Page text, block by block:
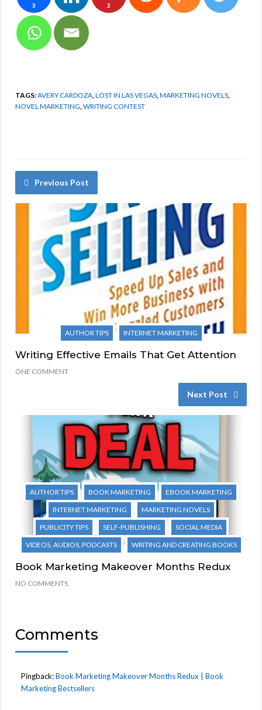
3 2
TAGS:AVERY CARDOZA LOST IN LAS VEGAS MARKETING NOVELS
NOVEL MARKETING WRITING CONTEST
Previous Post
AUTHOR TIPS INTERNET MARKETING
Writing Effective Emails That Get Attention
ONE COMMENT
Next Post
AUTHOR TIPS BOOK MARKETING
EBOOK MARKETING
INTERNET MARKETING
MARKETING NOVELS
PUBLICITY TIPS
SELF-PUBLISHING
SOCIAL MEDIA
VIDEOS, AUDIOS, PODCASTS
WRITING AND CREATING BOOKS
Book Marketing Makeover Months Redux
NO COMMENTS
Comments
Pingback:Book Marketing Makeover Months Redux | Book
Marketing Bestsellers